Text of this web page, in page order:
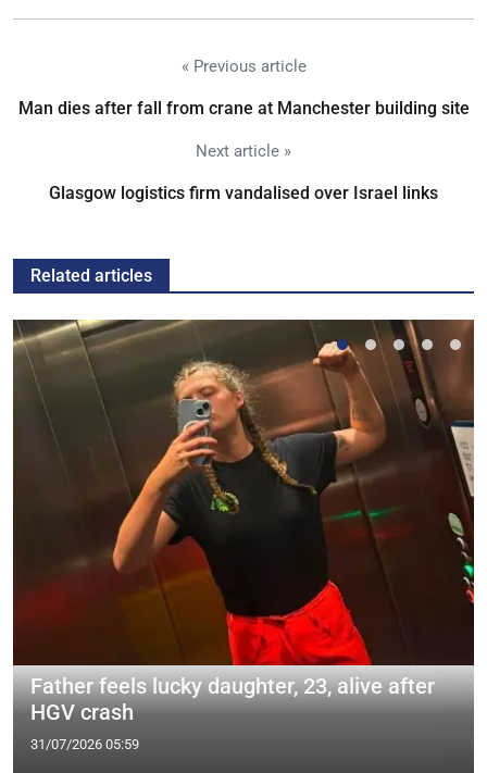
« Previous article
Man dies after fall from crane at Manchester building site
Next article »
Glasgow logistics firm vandalised over Israel links
Related articles
Father feels lucky daughter, 23, alive after
HGV crash
31/07/2026 05:59